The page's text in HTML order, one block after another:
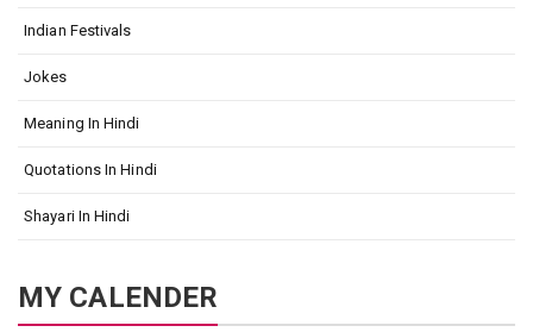
Indian Festivals
Jokes
Meaning In Hindi
Quotations In Hindi
Shayari In Hindi
MY CALENDER